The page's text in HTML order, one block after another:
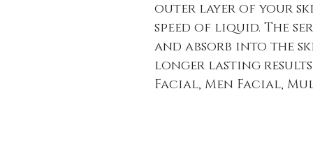
outer layer of your
speed of liquid. The
and absorb into the
longer lasting
Facial, Men Facial,